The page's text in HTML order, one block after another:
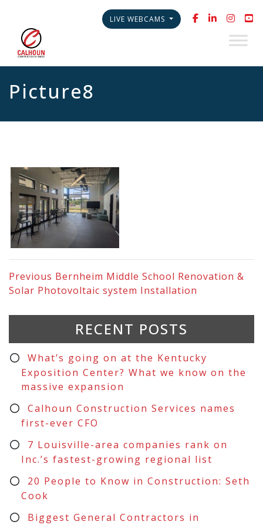
LIVE WEBCAMS
Picture8
Previous Bernheim Middle School Renovation &
Solar Photovoltaic system Installation
RECENT POSTS
What’s going on at the Kentucky
Exposition Center? What we know on the
massive expansion
Calhoun Construction Services names
first-ever CFO
7 Louisville-area companies rank on
Inc.’s fastest-growing regional list
20 People to Know in Construction: Seth
Cook
Biggest General Contractors in